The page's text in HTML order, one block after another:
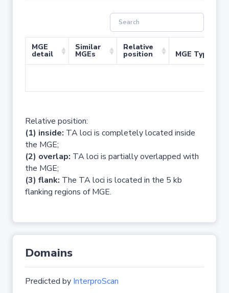
MGE
detail
Similar
MGEs
Relative
position MGE Type
Relative position:
(1) inside: TA loci is completely located inside
the MGE;
(2) overlap: TA loci is partially overlapped with
the MGE;
(3) flank: The TA loci is located in the 5 kb
flanking regions of MGE.
Domains
Predicted by InterproScan